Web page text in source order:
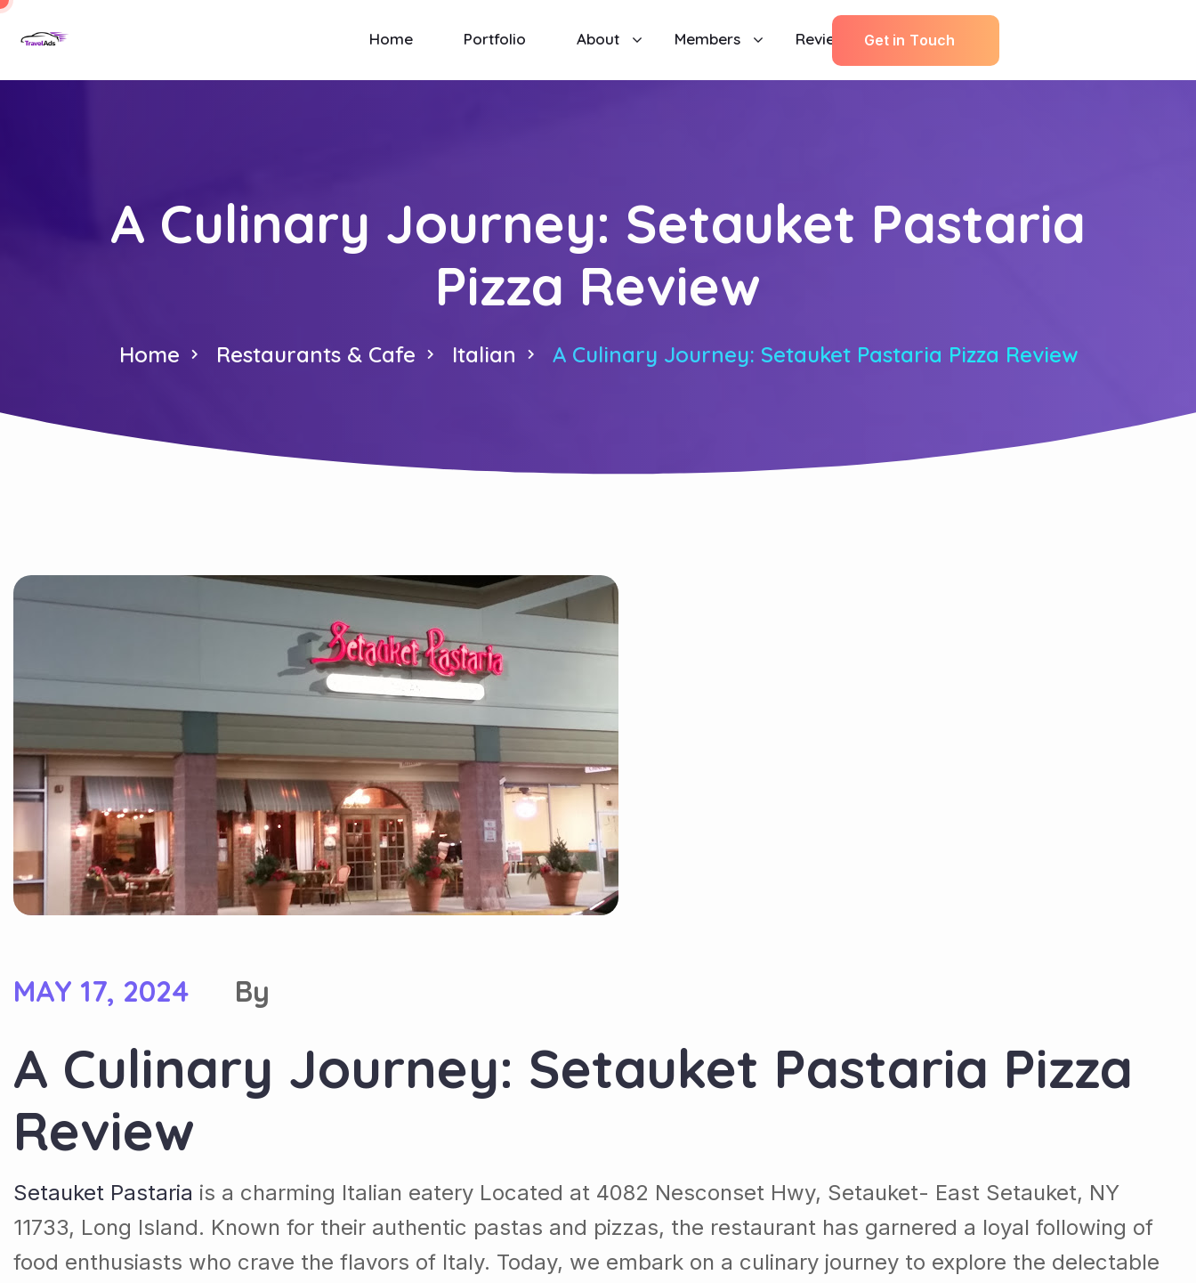
Home Portfolio About Members Reviews Get in Touch
A Culinary Journey: Setauket Pastaria
Pizza Review
Home Restaurants & Cafe Italian A Culinary Journey: Setauket Pastaria Pizza Review
MAY 17, 2024 By
A Culinary Journey: Setauket Pastaria Pizza
Review
Setauket Pastaria is a charming Italian eatery Located at 4082 Nesconset Hwy, Setauket- East Setauket, NY
11733, Long Island. Known for their authentic pastas and pizzas, the restaurant has garnered a loyal following of
food enthusiasts who crave the flavors of Italy. Today, we embark on a culinary journey to explore the delectable